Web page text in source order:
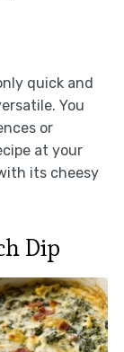
quick and
You
or
at your
its cheesy
Dip